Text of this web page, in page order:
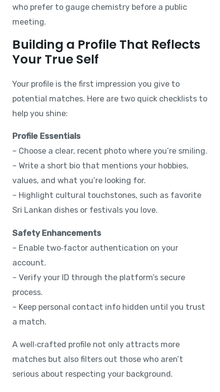
who prefer to gauge chemistry before a public
meeting.
Building a Profile That Reflects
Your True Self
Your profile is the first impression you give to
potential matches. Here are two quick checklists to
help you shine:
Profile Essentials
– Choose a clear, recent photo where you’re smiling.
– Write a short bio that mentions your hobbies,
values, and what you’re looking for.
– Highlight cultural touchstones, such as favorite
Sri Lankan dishes or festivals you love.
Safety Enhancements
– Enable two‑factor authentication on your
account.
– Verify your ID through the platform’s secure
process.
– Keep personal contact info hidden until you trust
a match.
A well‑crafted profile not only attracts more
matches but also filters out those who aren’t
serious about respecting your background.